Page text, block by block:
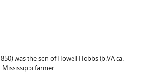
was the son of Howell Hobbs (b.VA ca.
Mississippi farmer.